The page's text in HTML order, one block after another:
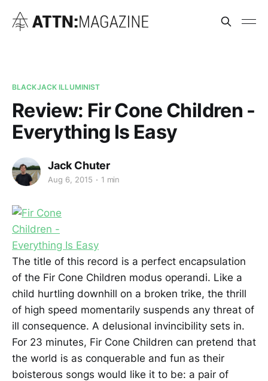
BLACKJACK ILLUMINIST
Review: Fir Cone Children -
Everything Is Easy
Jack Chuter
Aug 6, 2015 1 min
The title of this record is a perfect encapsulation
of the Fir Cone Children modus operandi. Like a
child hurtling downhill on a broken trike, the thrill
of high speed momentarily suspends any threat of
ill consequence. A delusional invincibility sets in.
For 23 minutes, Fir Cone Children can pretend that
the world is as conquerable and fun as their
boisterous songs would like it to be: a pair of